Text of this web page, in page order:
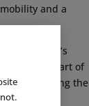
and a
Makamanu’s
has been part of
connecting the